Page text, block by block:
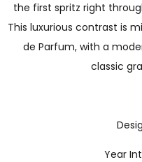
the first spritz right
This luxurious contrast is
de Parfum, with a
classic
Year